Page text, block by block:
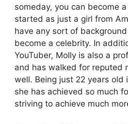
someday, you can become
started as just a girl from
have any sort of
become a celebrity. In
YouTuber, Molly is also a
and has walked for reputed
well. Being just 22 years old
she has achieved so much
striving to achieve much